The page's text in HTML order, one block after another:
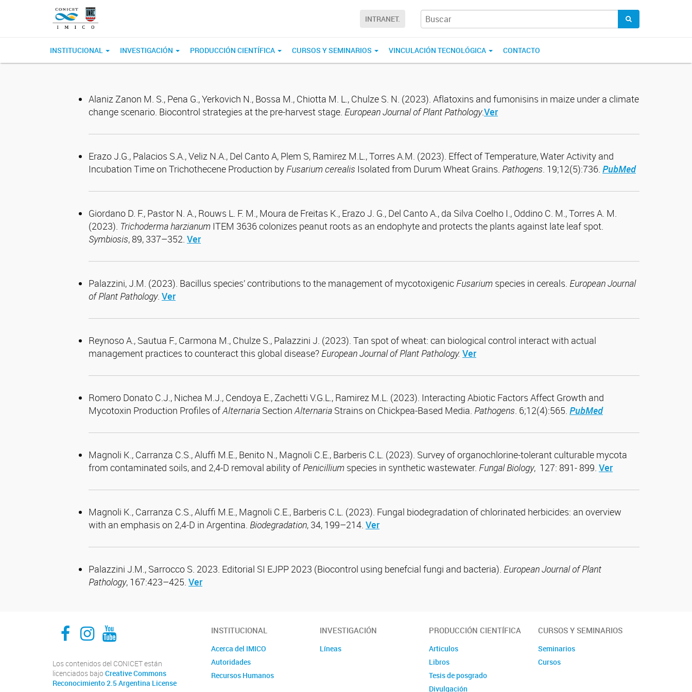
INTRANET.
INSTITUCIONAL INVESTIGACIÓN PRODUCCIÓN CIENTÍFICA CURSOS Y SEMINARIOS VINCULACIÓN TECNOLÓGICA CONTACTO
Alaniz Zanon M. S., Pena G., Yerkovich N., Bossa M., Chiotta M. L., Chulze S. N. (2023). Aflatoxins and fumonisins in maize under a climate
change scenario. Biocontrol strategies at the pre‑harvest stage. European Journal of Plant Pathology.Ver
Erazo J.G., Palacios S.A., Veliz N.A., Del Canto A, Plem S, Ramirez M.L., Torres A.M. (2023). Effect of Temperature, Water Activity and
Incubation Time on Trichothecene Production by Fusarium cerealis Isolated from Durum Wheat Grains. Pathogens. 19;12(5):736. PubMed
Giordano D. F., Pastor N. A., Rouws L. F. M., Moura de Freitas K., Erazo J. G., Del Canto A., da Silva Coelho I., Oddino C. M., Torres A. M.
(2023). Trichoderma harzianum ITEM 3636 colonizes peanut roots as an endophyte and protects the plants against late leaf spot.
Symbiosis, 89, 337–352. Ver
Palazzini, J.M. (2023). Bacillus species’ contributions to the management of mycotoxigenic Fusarium species in cereals. European Journal
of Plant Pathology. Ver
Reynoso A., Sautua F., Carmona M., Chulze S., Palazzini J. (2023). Tan spot of wheat: can biological control interact with actual
management practices to counteract this global disease? European Journal of Plant Pathology. Ver
Romero Donato C.J., Nichea M.J., Cendoya E., Zachetti V.G.L., Ramirez M.L. (2023). Interacting Abiotic Factors Affect Growth and
Mycotoxin Production Profiles ofAlternaria SectionAlternaria Strains on Chickpea-Based Media. Pathogens. 6;12(4):565. PubMed
Magnoli K., Carranza C.S., Aluffi M.E., Benito N., Magnoli C.E., Barberis C.L. (2023). Survey of organochlorine-tolerant culturable mycota
from contaminated soils, and 2,4-D removal ability of Penicillium species in synthetic wastewater. Fungal Biology, 127: 891- 899. Ver
Magnoli K., Carranza C.S., Aluffi M.E., Magnoli C.E., Barberis C.L. (2023). Fungal biodegradation of chlorinated herbicides: an overview
with an emphasis on 2,4‑D in Argentina. Biodegradation, 34, 199–214. Ver
Palazzini J.M., Sarrocco S. 2023. Editorial SI EJPP 2023 (Biocontrol using benefcial fungi and bacteria). European Journal of Plant
Pathology, 167:423–425. Ver
Facebook
Instagram
YouTube
Los contenidos del CONICET están
licenciados bajo Creative Commons
Reconocimiento 2.5 Argentina License
INSTITUCIONAL
Acerca del IMICO
Autoridades
Recursos Humanos
INVESTIGACIÓN
Líneas
PRODUCCIÓN CIENTÍFICA
Articulos
Libros
Tesis de posgrado
Divulgación
CURSOS Y SEMINARIOS
Seminarios
Cursos